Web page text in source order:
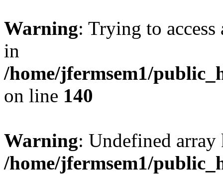
Warning: Trying to
in
/home/jfermsem1/
on line 140
Warning: Undefined
/home/jfermsem1/